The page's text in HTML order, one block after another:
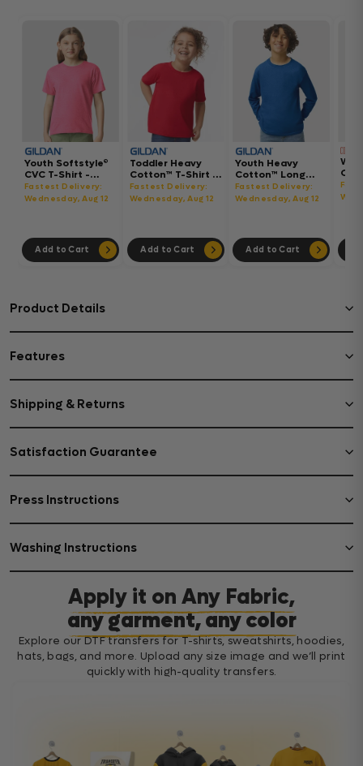
Youth Softstyle®
CVC T-Shirt -
64000BCVC
Fastest Delivery:
Wednesday, Aug 12
Add to Cart
Toddler Heavy
Cotton™ T-Shirt -
5100P
Fastest Delivery:
Wednesday, Aug 12
Add to Cart
Youth Heavy
Cotton™ Long
Sleeve T-Shirt -
5400B
Fastest Delivery:
Wednesday, Aug 12
Add to Cart
Product Details
Features
Shipping & Returns
Satisfaction Guarantee
Press Instructions
Washing Instructions
Apply it on Any Fabric,
any garment, any color
Explore our DTF transfers for T-shirts, sweatshirts, hoodies,
hats, bags, and more. Upload any size image and we’ll print
quickly with high-quality transfers.